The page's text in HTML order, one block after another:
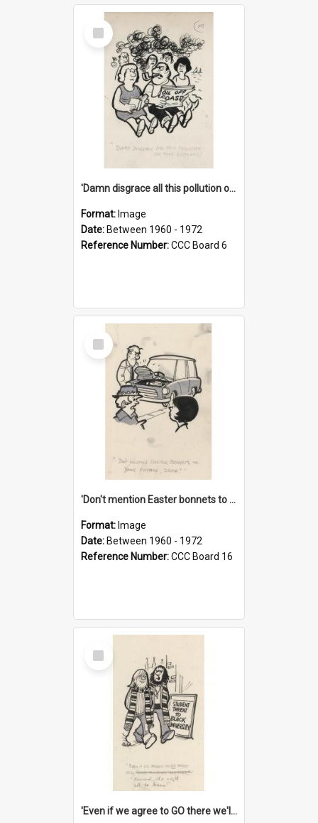
Select
Item
'Damn disgrace all this pollution on the beaches!'
Format: Image
Date: Between 1960 - 1972
Reference Number:CCC Board 6
Select
Item
'Don't mention Easter bonnets to your Father, dear!'
Format: Image
Date: Between 1960 - 1972
Reference Number:CCC Board 16
Select
Item
'Even if we agree to GO there we'll demand the right not to learn!'